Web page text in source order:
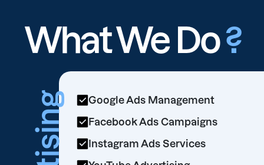
What We Do?
Google Ads Management
Facebook Ads Campaigns
Instagram Ads Services